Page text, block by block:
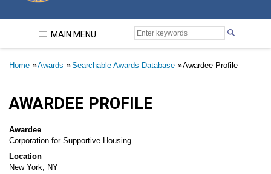
MAIN MENU
Breadcrumb
Home Awards Searchable Awards Database Awardee Profile
AWARDEE PROFILE
Awardee
Corporation for Supportive Housing
Location
New York, NY